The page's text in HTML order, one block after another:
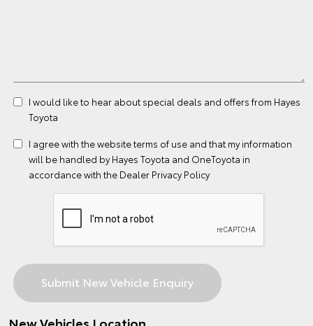
I would like to hear about special deals and offers from Hayes
Toyota
I agree with the websiteterms of use and that my information
will be handled by Hayes Toyota and OneToyota in
accordance with the Dealer Privacy Policy